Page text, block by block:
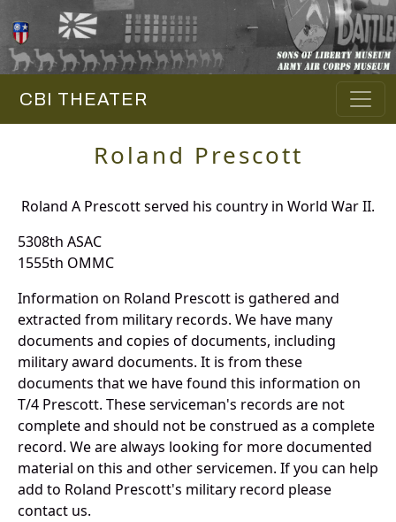
CBI THEATER
Roland Prescott
Roland A Prescott served his country in World War II.
5308th ASAC
1555th OMMC
Information on Roland Prescott is gathered and
extracted from military records. We have many
documents and copies of documents, including
military award documents. It is from these
documents that we have found this information on
T/4 Prescott. These serviceman's records are not
complete and should not be construed as a complete
record. We are always looking for more documented
material on this and other servicemen. If you can help
add to Roland Prescott's military record please
contact us.